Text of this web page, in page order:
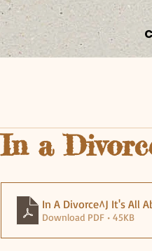
In a
In A Divorce^J It's All
Download PDF • 45KB